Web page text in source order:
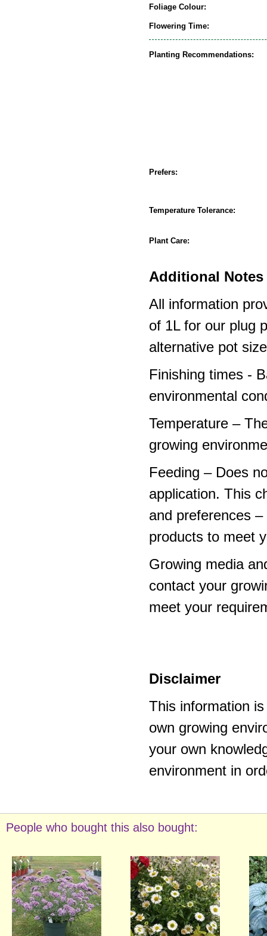
Foliage Colour:
Flowering Time:
Planting Recommendations:
Prefers:
Temperature Tolerance:
Plant Care:
Additional Notes
All information
of 1L for our plug
alternative pot
Finishing times -
environmental
Temperature –
growing
Feeding – Does
application. This
and preferences
products to meet
Growing media
contact your
meet your
Disclaimer
This information
own growing
your own
environment in
People who bought this also bought: